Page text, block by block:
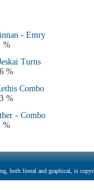
- Emry
%
Turns
%
Combo
%
- Combo
%
both literal and graphical, is